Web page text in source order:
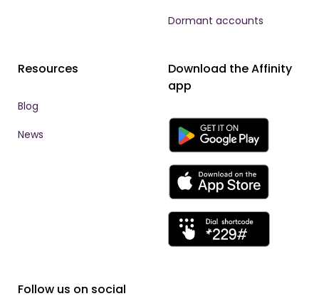
Dormant accounts
Resources
Blog
News
Download the Affinity
app
Follow us on social